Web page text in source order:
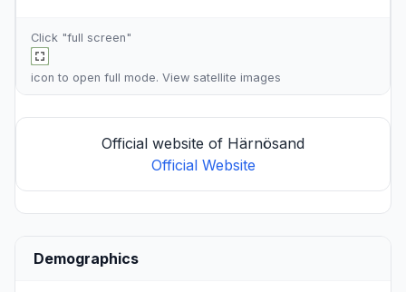
Click "full screen"
icon to open full mode. View satellite images
Official website of Härnösand
Official Website
Demographics